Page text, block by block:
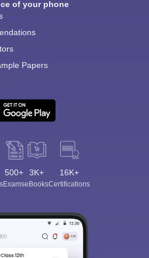
of your phone
Papers
500+
Exams
3K+
eBooks
16K+
Certifications